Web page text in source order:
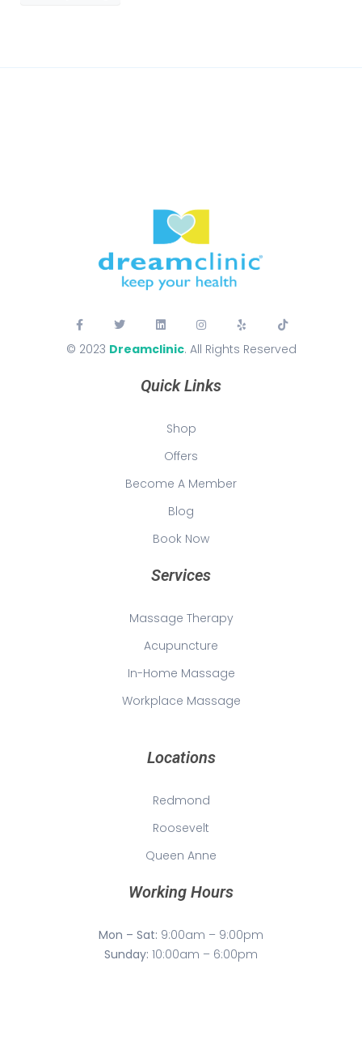
© 2023 Dreamclinic. All Rights Reserved
Quick Links
Shop
Offers
Become A Member
Blog
Book Now
Services
Massage Therapy
Acupuncture
In-Home Massage
Workplace Massage
Locations
Redmond
Roosevelt
Queen Anne
Working Hours
Mon – Sat: 9:00am – 9:00pm
Sunday: 10:00am – 6:00pm